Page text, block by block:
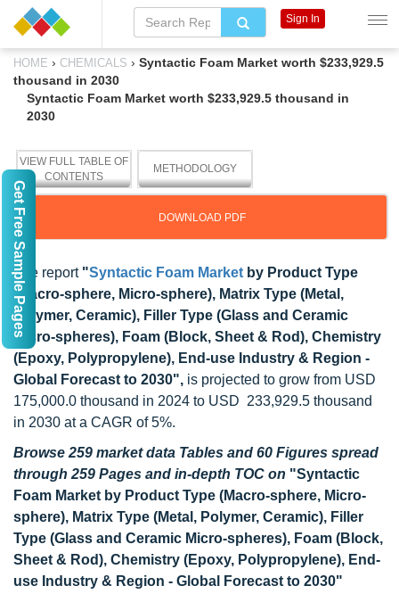
HOME › CHEMICALS › Syntactic Foam Market worth $233,929.5
thousand in 2030
Syntactic Foam Market worth $233,929.5 thousand in
2030
VIEW FULL TABLE OF
CONTENTS
METHODOLOGY
DOWNLOAD PDF
The report "Syntactic Foam Market by Product Type
(Macro-sphere, Micro-sphere), Matrix Type (Metal,
Polymer, Ceramic), Filler Type (Glass and Ceramic
Micro-spheres), Foam (Block, Sheet & Rod), Chemistry
(Epoxy, Polypropylene), End-use Industry & Region -
Global Forecast to 2030", is projected to grow from USD
175,000.0 thousand in 2024 to USD 233,929.5 thousand
in 2030 at a CAGR of 5%.
Browse 259 market data Tables and 60 Figures spread
through 259 Pages and in-depth TOC on "Syntactic
Foam Market by Product Type (Macro-sphere, Micro-
sphere), Matrix Type (Metal, Polymer, Ceramic), Filler
Type (Glass and Ceramic Micro-spheres), Foam (Block,
Sheet & Rod), Chemistry (Epoxy, Polypropylene), End-
use Industry & Region - Global Forecast to 2030"
Sign In
Get Free Sample Pages